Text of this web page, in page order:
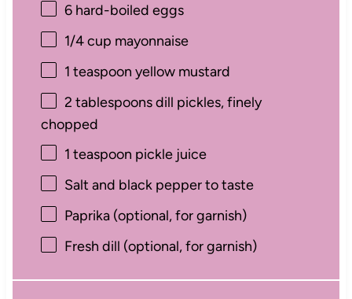
6hard-boiled eggs
1/4 cup mayonnaise
1 teaspoon yellow mustard
2 tablespoonsdill pickles, finely
chopped
1 teaspoon pickle juice
Salt and black pepper to taste
Paprika (optional, for garnish)
Fresh dill (optional, for garnish)